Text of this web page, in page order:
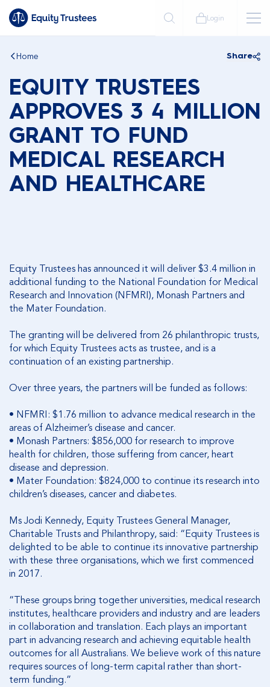
Login
Home Share
EQUITY TRUSTEES
APPROVES 3 4 MILLION
GRANT TO FUND
MEDICAL RESEARCH
AND HEALTHCARE
Equity Trustees has announced it will deliver $3.4 million in
additional funding to the National Foundation for Medical
Research and Innovation (NFMRI), Monash Partners and
the Mater Foundation.
The granting will be delivered from 26 philanthropic trusts,
for which Equity Trustees acts as trustee, and is a
continuation of an existing partnership.
Over three years, the partners will be funded as follows:
• NFMRI: $1.76 million to advance medical research in the
areas of Alzheimer’s disease and cancer.
• Monash Partners: $856,000 for research to improve
health for children, those suffering from cancer, heart
disease and depression.
• Mater Foundation: $824,000 to continue its research into
children’s diseases, cancer and diabetes.
Ms Jodi Kennedy, Equity Trustees General Manager,
Charitable Trusts and Philanthropy, said: “Equity Trustees is
delighted to be able to continue its innovative partnership
with these three organisations, which we first commenced
in 2017.
“These groups bring together universities, medical research
institutes, healthcare providers and industry and are leaders
in collaboration and translation. Each plays an important
part in advancing research and achieving equitable health
outcomes for all Australians. We believe work of this nature
requires sources of long-term capital rather than short-
term funding.”